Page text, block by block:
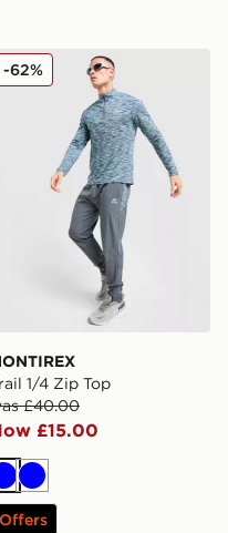
Trail 1/4 Zip
1/4 Zip Top
£40.00
£15.00
-62%
BlueBlue
Offers